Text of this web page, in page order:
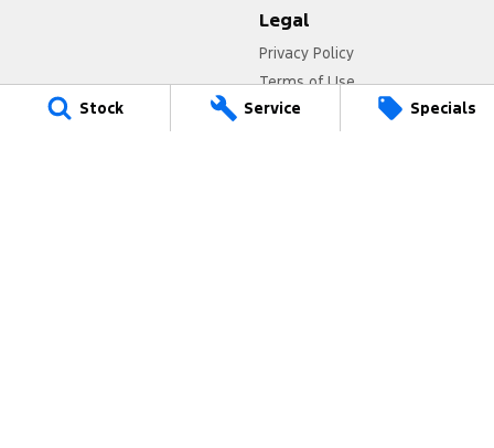
Stock Service Specials
Legal
Privacy Policy
Terms of Use